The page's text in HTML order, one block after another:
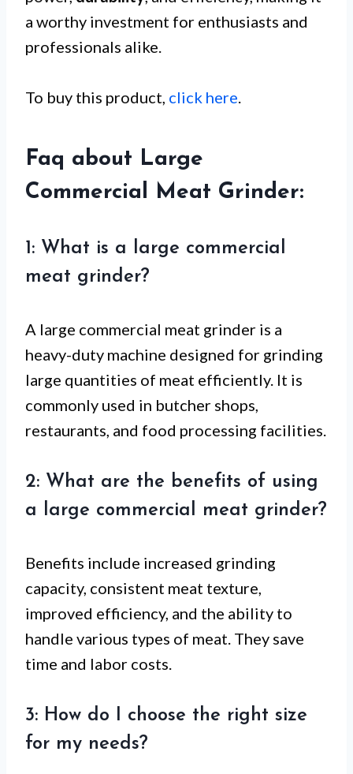
a worthy investment for enthusiasts and
professionals alike.
To buy this product, click here.
Faq about Large
Commercial Meat Grinder:
1: What is a large commercial
meat grinder?
A large commercial meat grinder is a
heavy-duty machine designed for grinding
large quantities of meat efficiently. It is
commonly used in butcher shops,
restaurants, and food processing facilities.
2: What are the benefits of using
a large commercial meat grinder?
Benefits include increased grinding
capacity, consistent meat texture,
improved efficiency, and the ability to
handle various types of meat. They save
time and labor costs.
3: How do I choose the right size
for my needs?